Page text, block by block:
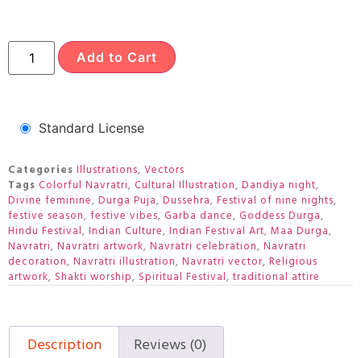
Add to Cart
Standard License
Categories Illustrations, Vectors
Tags Colorful Navratri, Cultural Illustration, Dandiya night,
Divine feminine, Durga Puja, Dussehra, Festival of nine nights,
festive season, festive vibes, Garba dance, Goddess Durga,
Hindu Festival, Indian Culture, Indian Festival Art, Maa Durga,
Navratri, Navratri artwork, Navratri celebration, Navratri
decoration, Navratri illustration, Navratri vector, Religious
artwork, Shakti worship, Spiritual Festival,traditional attire
Description Reviews (0)